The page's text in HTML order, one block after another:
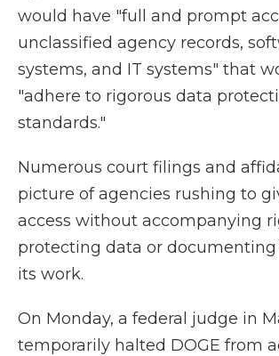
would have "full and prompt
unclassified agency records,
systems, and IT systems" that
"adhere to rigorous data
standards."
Numerous court filings and
picture of agencies rushing to
access without accompanying
protecting data or documenting
its work.
On Monday, a federal judge in
temporarily halted DOGE from